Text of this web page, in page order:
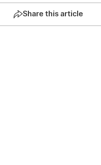
Share this article